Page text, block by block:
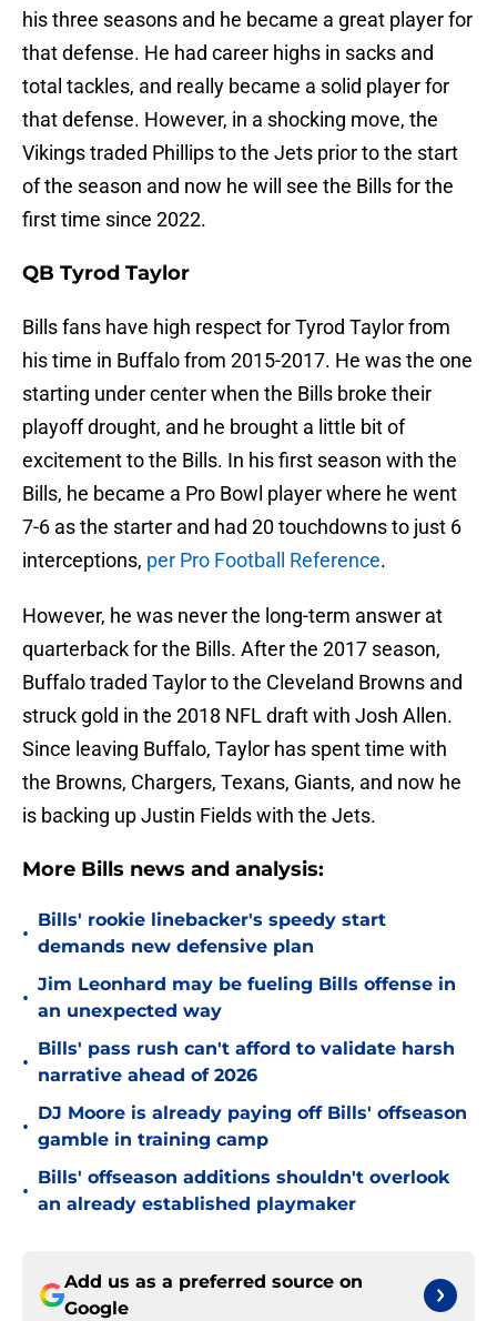
his three seasons and he became a great player for
that defense. He had career highs in sacks and
total tackles, and really became a solid player for
that defense. However, in a shocking move, the
Vikings traded Phillips to the Jets prior to the start
of the season and now he will see the Bills for the
first time since 2022.
QB Tyrod Taylor
Bills fans have high respect for Tyrod Taylor from
his time in Buffalo from 2015-2017. He was the one
starting under center when the Bills broke their
playoff drought, and he brought a little bit of
excitement to the Bills. In his first season with the
Bills, he became a Pro Bowl player where he went
7-6 as the starter and had 20 touchdowns to just 6
interceptions, per Pro Football Reference.
However, he was never the long-term answer at
quarterback for the Bills. After the 2017 season,
Buffalo traded Taylor to the Cleveland Browns and
struck gold in the 2018 NFL draft with Josh Allen.
Since leaving Buffalo, Taylor has spent time with
the Browns, Chargers, Texans, Giants, and now he
is backing up Justin Fields with the Jets.
More Bills news and analysis:
•
Bills' rookie linebacker's speedy start
demands new defensive plan
•
Jim Leonhard may be fueling Bills offense in
an unexpected way
•
Bills' pass rush can't afford to validate harsh
narrative ahead of 2026
•
DJ Moore is already paying off Bills' offseason
gamble in training camp
•
Bills' offseason additions shouldn't overlook
an already established playmaker
Add us as a preferred source on
Google